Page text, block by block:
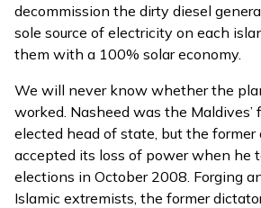
decommission the dirty diesel
sole source of electricity on each
them with a 100% solar economy.
We will never know whether the
worked. Nasheed was the
elected head of state, but the
accepted its loss of power when he
elections in October 2008. Forging
Islamic extremists, the former